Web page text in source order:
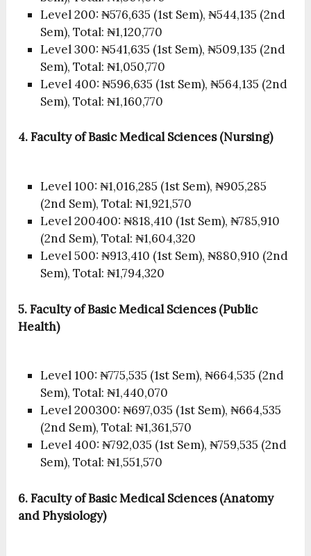
Level 200: ₦576,635 (1st Sem), ₦544,135 (2nd
Sem), Total: ₦1,120,770
Level 300: ₦541,635 (1st Sem), ₦509,135 (2nd
Sem), Total: ₦1,050,770
Level 400: ₦596,635 (1st Sem), ₦564,135 (2nd
Sem), Total: ₦1,160,770
4. Faculty of Basic Medical Sciences (Nursing)
Level 100: ₦1,016,285 (1st Sem), ₦905,285
(2nd Sem), Total: ₦1,921,570
Level 200400: ₦818,410 (1st Sem), ₦785,910
(2nd Sem), Total: ₦1,604,320
Level 500: ₦913,410 (1st Sem), ₦880,910 (2nd
Sem), Total: ₦1,794,320
5. Faculty of Basic Medical Sciences (Public
Health)
Level 100: ₦775,535 (1st Sem), ₦664,535 (2nd
Sem), Total: ₦1,440,070
Level 200300: ₦697,035 (1st Sem), ₦664,535
(2nd Sem), Total: ₦1,361,570
Level 400: ₦792,035 (1st Sem), ₦759,535 (2nd
Sem), Total: ₦1,551,570
6. Faculty of Basic Medical Sciences (Anatomy
and Physiology)